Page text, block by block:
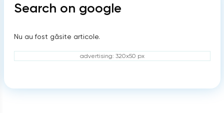
Search on google
Nu au fost găsite articole.
advertising: 320x50 px